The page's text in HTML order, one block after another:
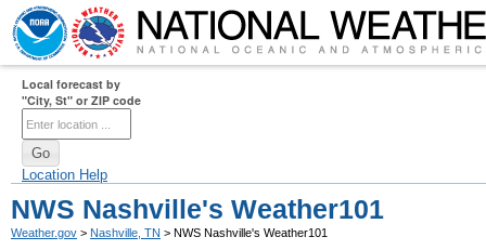
Local forecast by
"City, St" or ZIP code
Location Help
NWS Nashville's Weather101
Weather.gov > Nashville, TN > NWS Nashville's Weather101